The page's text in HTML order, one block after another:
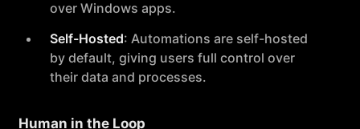
over Windows apps.
Self-Hosted: Automations are self-hosted
by default, giving users full control over
their data and processes.
Human in the Loop